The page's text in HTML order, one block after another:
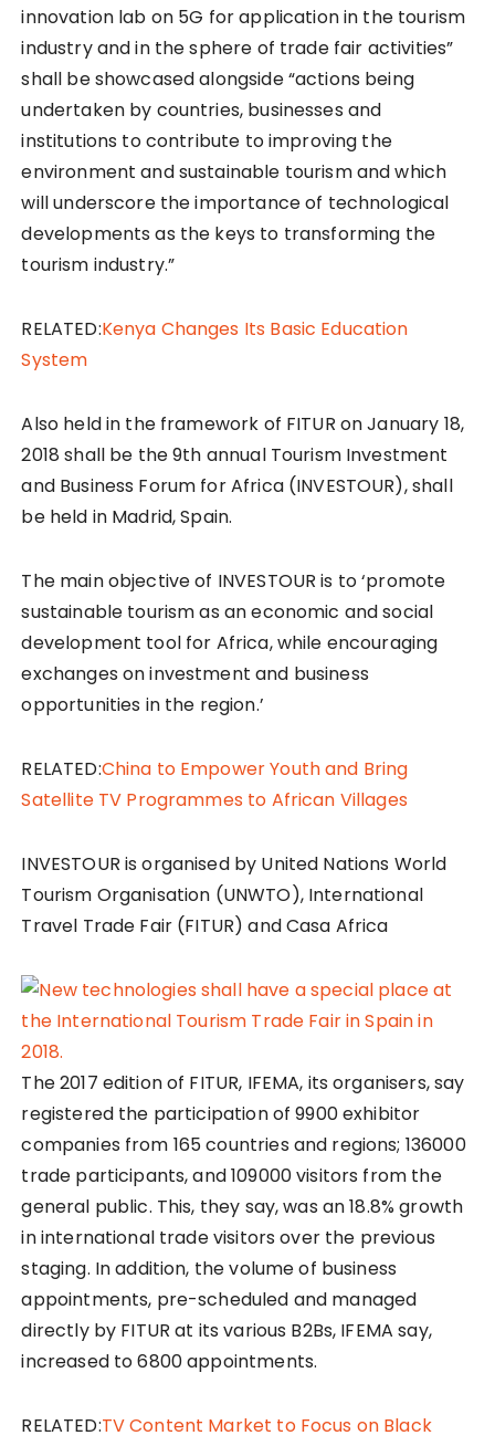
innovation lab on 5G for application in the tourism
industry and in the sphere of trade fair activities”
shall be showcased alongside “actions being
undertaken by countries, businesses and
institutions to contribute to improving the
environment and sustainable tourism and which
will underscore the importance of technological
developments as the keys to transforming the
tourism industry.”
RELATED:Kenya Changes Its Basic Education
System
Also held in the framework of FITUR on January 18,
2018 shall be the 9th annual Tourism Investment
and Business Forum for Africa (INVESTOUR), shall
be held in Madrid, Spain.
The main objective of INVESTOUR is to ‘promote
sustainable tourism as an economic and social
development tool for Africa, while encouraging
exchanges on investment and business
opportunities in the region.’
RELATED:China to Empower Youth and Bring
Satellite TV Programmes to African Villages
INVESTOUR is organised by United Nations World
Tourism Organisation (UNWTO), International
Travel Trade Fair (FITUR) and Casa Africa
The 2017 edition of FITUR, IFEMA, its organisers, say
registered the participation of 9900 exhibitor
companies from 165 countries and regions; 136000
trade participants, and 109000 visitors from the
general public. This, they say, was an 18.8% growth
in international trade visitors over the previous
staging. In addition, the volume of business
appointments, pre-scheduled and managed
directly by FITUR at its various B2Bs, IFEMA say,
increased to 6800 appointments.
RELATED:TV Content Market to Focus on Black